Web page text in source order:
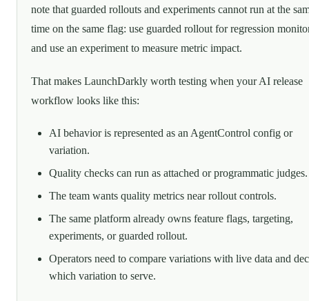
note that guarded rollouts and experiments cannot run at the
time on the same flag: use guarded rollout for regression
and use an experiment to measure metric impact.
That makes LaunchDarkly worth testing when your AI release
workflow looks like this:
AI behavior is represented as an AgentControl config or
variation.
Quality checks can run as attached or programmatic judges.
The team wants quality metrics near rollout controls.
The same platform already owns feature flags, targeting,
experiments, or guarded rollout.
Operators need to compare variations with live data and
which variation to serve.